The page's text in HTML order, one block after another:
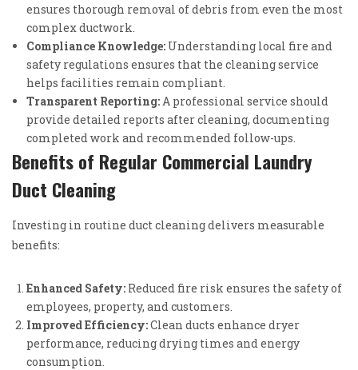
ensures thorough removal of debris from even the most
complex ductwork.
Compliance Knowledge: Understanding local fire and
safety regulations ensures that the cleaning service
helps facilities remain compliant.
Transparent Reporting: A professional service should
provide detailed reports after cleaning, documenting
completed work and recommended follow-ups.
Benefits of Regular Commercial Laundry
Duct Cleaning
Investing in routine duct cleaning delivers measurable
benefits:
Enhanced Safety: Reduced fire risk ensures the safety of
employees, property, and customers.
Improved Efficiency:Clean ducts enhance dryer
performance, reducing drying times and energy
consumption.